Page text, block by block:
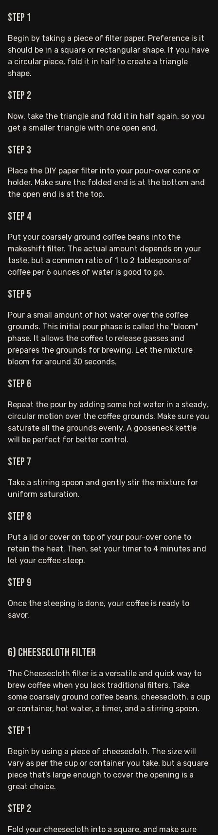
Step 1
Begin by taking a piece of filter paper. Preference is it
should be in a square or rectangular shape. If you have
a circular piece, fold it in half to create a triangle
shape.
Step 2
Now, take the triangle and fold it in half again, so you
get a smaller triangle with one open end.
Step 3
Place the DIY paper filter into your pour-over cone or
holder. Make sure the folded end is at the bottom and
the open end is at the top.
Step 4
Put your coarsely ground coffee beans into the
makeshift filter. The actual amount depends on your
taste, but a common ratio of 1 to 2 tablespoons of
coffee per 6 ounces of water is good to go.
Step 5
Pour a small amount of hot water over the coffee
grounds. This initial pour phase is called the "bloom"
phase. It allows the coffee to release gasses and
prepares the grounds for brewing. Let the mixture
bloom for around 30 seconds.
Step 6
Repeat the pour by adding some hot water in a steady,
circular motion over the coffee grounds. Make sure you
saturate all the grounds evenly. A gooseneck kettle
will be perfect for better control.
Step 7
Take a stirring spoon and gently stir the mixture for
uniform saturation.
Step 8
Put a lid or cover on top of your pour-over cone to
retain the heat. Then, set your timer to 4 minutes and
let your coffee steep.
Step 9
Once the steeping is done, your coffee is ready to
savor.
6) Cheesecloth Filter
The Cheesecloth filter is a versatile and quick way to
brew coffee when you lack traditional filters. Take
some coarsely ground coffee beans, cheesecloth, a cup
or container, hot water, a timer, and a stirring spoon.
Step 1
Begin by using a piece of cheesecloth. The size will
vary as per the cup or container you take, but a square
piece that's large enough to cover the opening is a
great choice.
Step 2
Fold your cheesecloth into a square, and make sure